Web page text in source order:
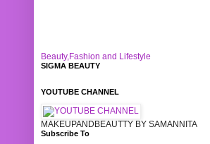
Beauty,Fashion and Lifestyle
SIGMA BEAUTY
YOUTUBE CHANNEL
MAKEUPANDBEAUTTY BY SAMANNITA
Subscribe To